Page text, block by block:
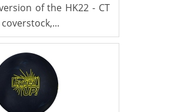
of the HK22 - CT